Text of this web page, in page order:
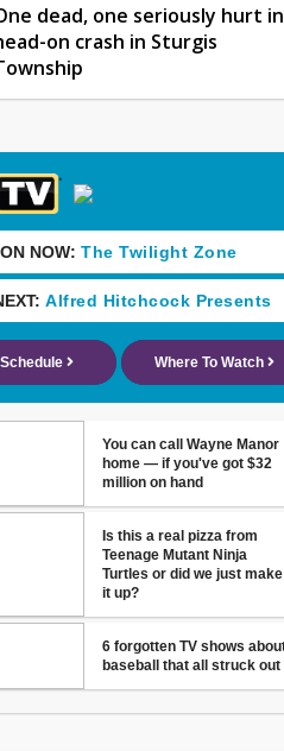
dead, one seriously hurt in
on crash in Sturgis